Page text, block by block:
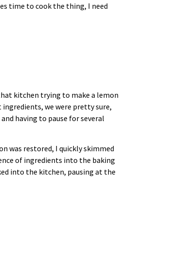
time to cook the thing, I need
kitchen trying to make a lemon
we were pretty sure,
having to pause for several
was restored, I quickly skimmed
of ingredients into the baking
into the kitchen, pausing at the